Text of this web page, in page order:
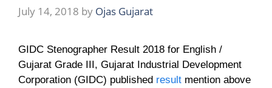
July 14, 2018 by Ojas Gujarat
GIDC Stenographer Result 2018 for English /
Gujarat Grade III, Gujarat Industrial Development
Corporation (GIDC) published result mention above